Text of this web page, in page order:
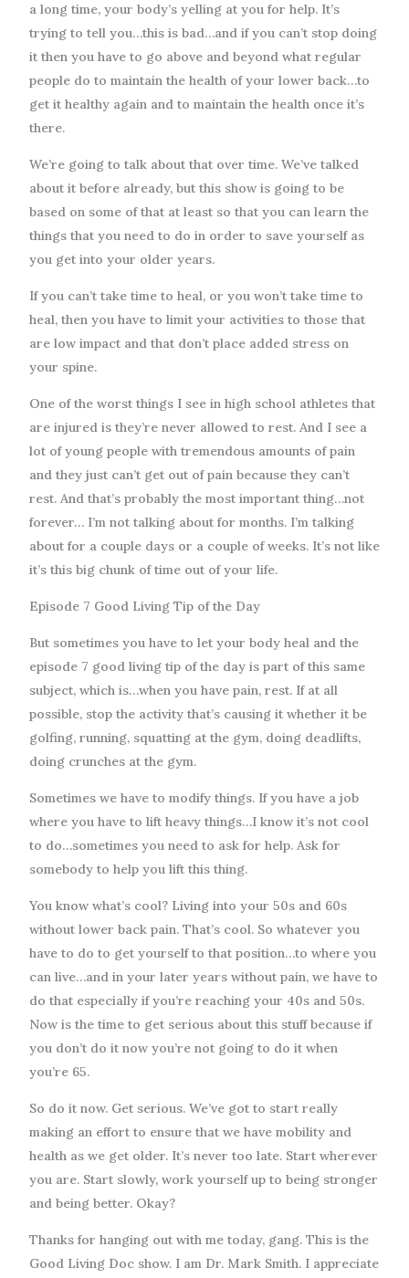
a long time, your body’s yelling at you for help. It’s
trying to tell you…this is bad…and if you can’t stop doing
it then you have to go above and beyond what regular
people do to maintain the health of your lower back…to
get it healthy again and to maintain the health once it’s
there.
We’re going to talk about that over time. We’ve talked
about it before already, but this show is going to be
based on some of that at least so that you can learn the
things that you need to do in order to save yourself as
you get into your older years.
If you can’t take time to heal, or you won’t take time to
heal, then you have to limit your activities to those that
are low impact and that don’t place added stress on
your spine.
One of the worst things I see in high school athletes that
are injured is they’re never allowed to rest. And I see a
lot of young people with tremendous amounts of pain
and they just can’t get out of pain because they can’t
rest. And that’s probably the most important thing…not
forever… I’m not talking about for months. I’m talking
about for a couple days or a couple of weeks. It’s not like
it’s this big chunk of time out of your life.
Episode 7 Good Living Tip of the Day
But sometimes you have to let your body heal and the
episode 7 good living tip of the day is part of this same
subject, which is…when you have pain, rest. If at all
possible, stop the activity that’s causing it whether it be
golfing, running, squatting at the gym, doing deadlifts,
doing crunches at the gym.
Sometimes we have to modify things. If you have a job
where you have to lift heavy things…I know it’s not cool
to do…sometimes you need to ask for help. Ask for
somebody to help you lift this thing.
You know what’s cool? Living into your 50s and 60s
without lower back pain. That’s cool. So whatever you
have to do to get yourself to that position…to where you
can live…and in your later years without pain, we have to
do that especially if you’re reaching your 40s and 50s.
Now is the time to get serious about this stuff because if
you don’t do it now you’re not going to do it when
you’re 65.
So do it now. Get serious. We’ve got to start really
making an effort to ensure that we have mobility and
health as we get older. It’s never too late. Start wherever
you are. Start slowly, work yourself up to being stronger
and being better. Okay?
Thanks for hanging out with me today, gang. This is the
Good Living Doc show. I am Dr. Mark Smith. I appreciate